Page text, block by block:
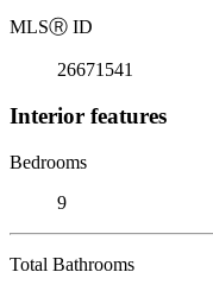
MLSⓇ ID
26671541
Interior features
Bedrooms
9
Total Bathrooms